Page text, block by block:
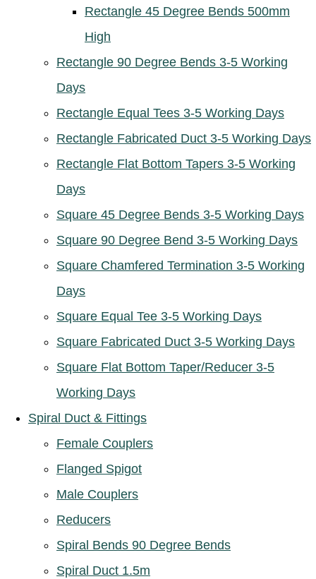
Rectangle 45 Degree Bends 500mm
High
Rectangle 90 Degree Bends 3-5 Working
Days
Rectangle Equal Tees 3-5 Working Days
Rectangle Fabricated Duct 3-5 Working Days
Rectangle Flat Bottom Tapers 3-5 Working
Days
Square 45 Degree Bends 3-5 Working Days
Square 90 Degree Bend 3-5 Working Days
Square Chamfered Termination 3-5 Working
Days
Square Equal Tee 3-5 Working Days
Square Fabricated Duct 3-5 Working Days
Square Flat Bottom Taper/Reducer 3-5
Working Days
Spiral Duct & Fittings
Female Couplers
Flanged Spigot
Male Couplers
Reducers
Spiral Bends 90 Degree Bends
Spiral Duct 1.5m